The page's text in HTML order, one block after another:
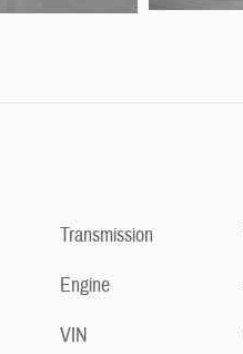
Transmission
Engine
VIN